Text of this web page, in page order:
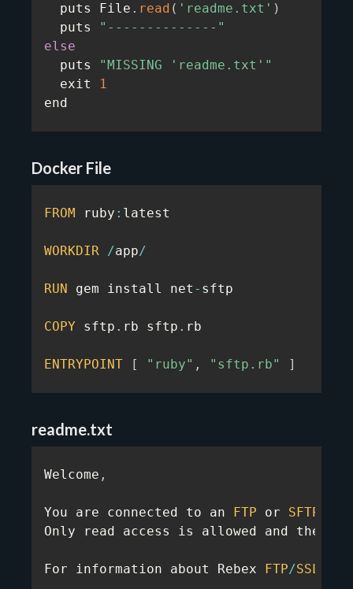
  puts File
. read ( 'readme.txt' )
  puts
"--------------"
else
  puts
"MISSING 'readme.txt'"
  exit
1
end
Docker File
FROM ruby : latest
WORKDIR /app/
RUN gem install net - sftp
COPY sftp . rb sftp . rb
ENTRYPOINT [ "ruby" , "sftp.rb" ]
readme.txt
Welcome ,
You are connected to an FTP or SFTP
Only read access is allowed and the
For information about Rebex FTP/SSL